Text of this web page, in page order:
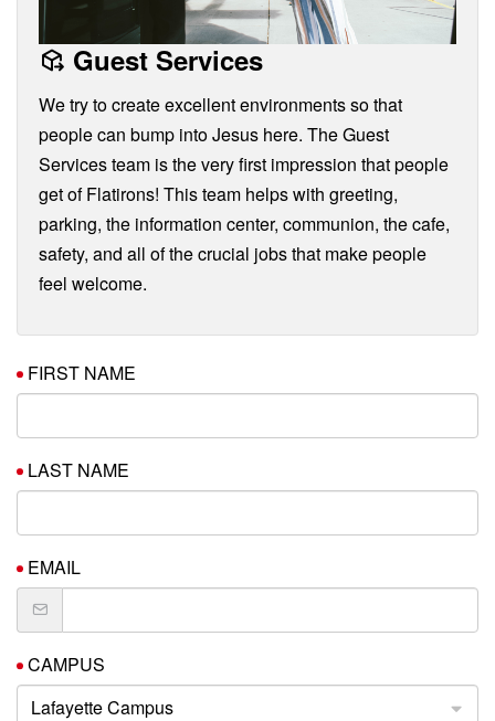
Guest Services
We try to create excellent environments so that
people can bump into Jesus here. The Guest
Services team is the very first impression that people
get of Flatirons! This team helps with greeting,
parking, the information center, communion, the cafe,
safety, and all of the crucial jobs that make people
feel welcome.
FIRST NAME
LAST NAME
EMAIL
CAMPUS
Lafayette Campus